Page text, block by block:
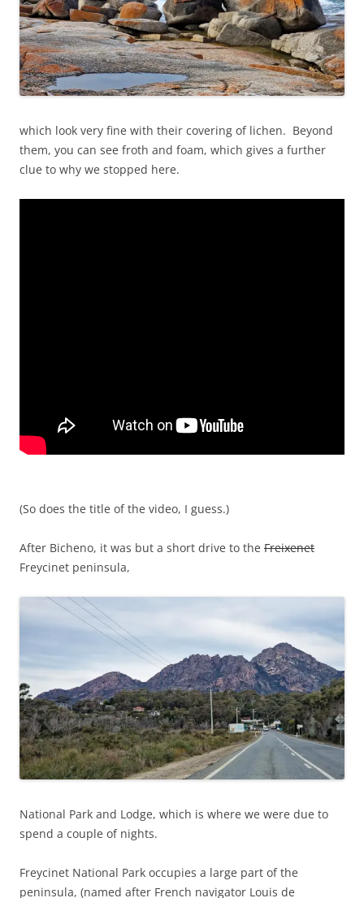
which look very fine with their covering of lichen. Beyond
them, you can see froth and foam, which gives a further
clue to why we stopped here.
(So does the title of the video, I guess.)
After Bicheno, it was but a short drive to the Freixenet
Freycinet peninsula,
National Park and Lodge, which is where we were due to
spend a couple of nights.
Freycinet National Park occupies a large part of the
peninsula, (named after French navigator Louis de